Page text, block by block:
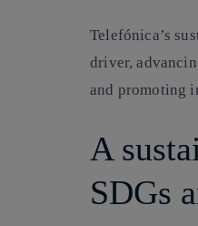
Telefónica’s
driver,
and promoting
A
SDGs